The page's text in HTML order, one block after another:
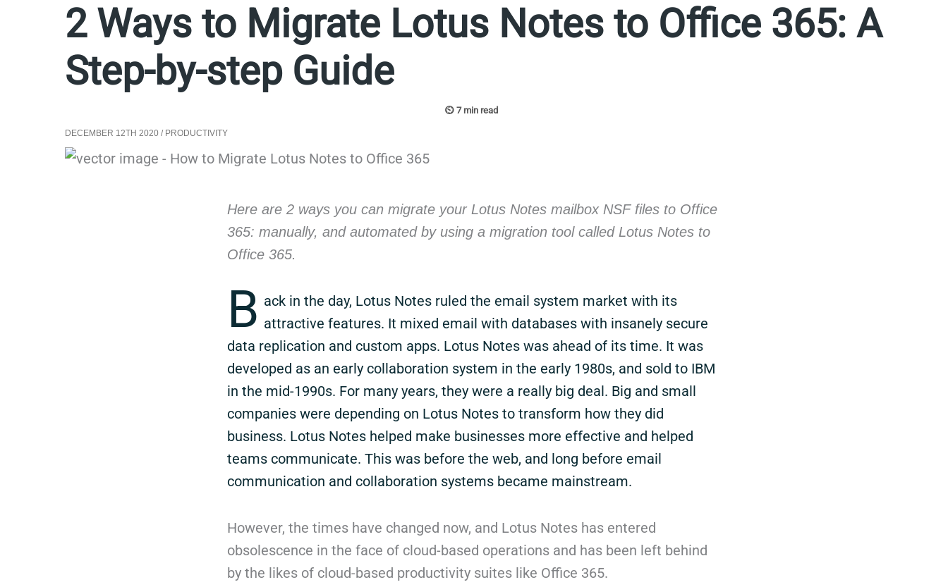
2 Ways to Migrate Lotus Notes to Office 365: A
Step-by-step Guide
DECEMBER 12TH 2020 / PRODUCTIVITY
Here are 2 ways you can migrate your Lotus Notes mailbox NSF files to Office
365: manually, and automated by using a migration tool called Lotus Notes to
Office 365.
B ack in the day, Lotus Notes ruled the email system market with its
attractive features. It mixed email with databases with insanely secure
data replication and custom apps. Lotus Notes was ahead of its time. It was
developed as an early collaboration system in the early 1980s, and sold to IBM
in the mid-1990s. For many years, they were a really big deal. Big and small
companies were depending on Lotus Notes to transform how they did
business. Lotus Notes helped make businesses more effective and helped
teams communicate. This was before the web, and long before email
communication and collaboration systems became mainstream.
However, the times have changed now, and Lotus Notes has entered
obsolescence in the face of cloud-based operations and has been left behind
by the likes of cloud-based productivity suites like Office 365.